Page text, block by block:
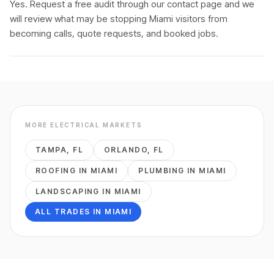
Yes. Request a free audit through our contact page and we
will review what may be stopping Miami visitors from
becoming calls, quote requests, and booked jobs.
MORE ELECTRICAL MARKETS
TAMPA, FL ORLANDO, FL
ROOFING IN MIAMI PLUMBING IN MIAMI
LANDSCAPING IN MIAMI
ALL TRADES IN MIAMI